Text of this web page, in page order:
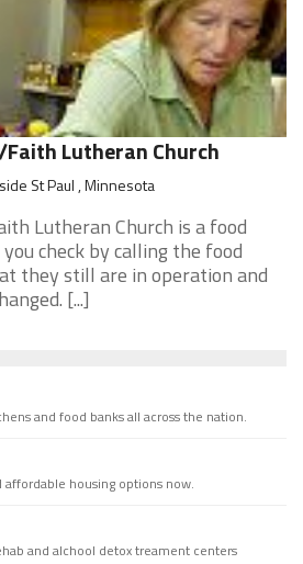
Lutheran Church
St Paul , Minnesota
Lutheran Church is a food
check by calling the food
they still are in operation and
[...]
and food banks all across the nation.
housing options now.
and alchool detox treament centers